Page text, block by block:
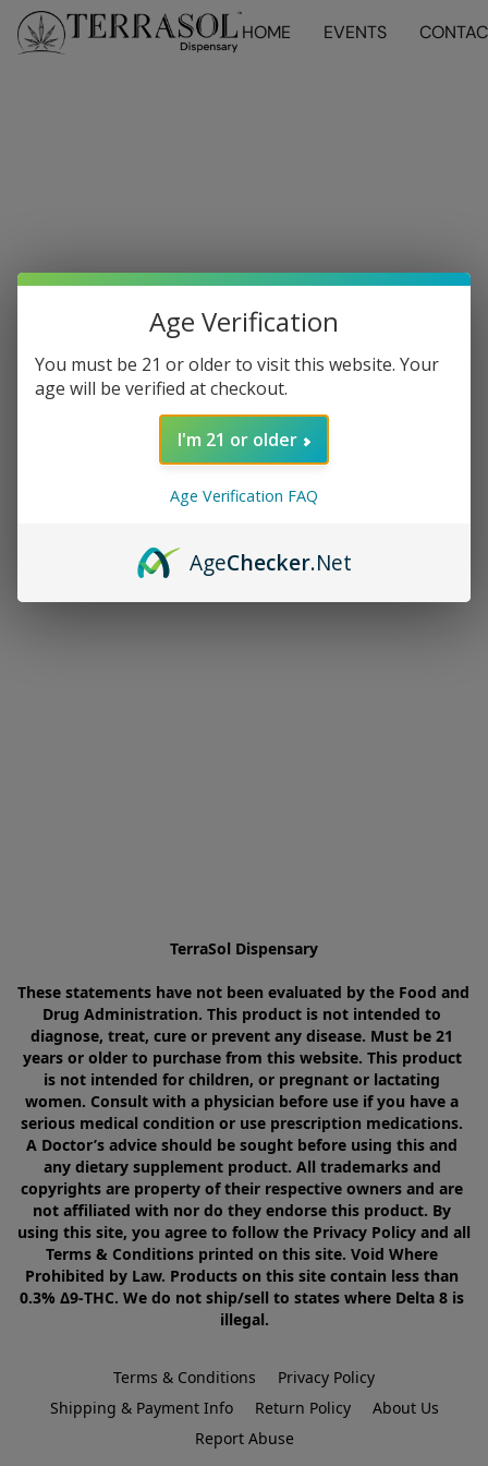
HOME EVENTS
TerraSol Dispensary
These statements have not been evaluated by the Food and
Drug Administration. This product is not intended to
diagnose, treat, cure or prevent any disease. Must be 21
years or older to purchase from this website. This product
is not intended for children, or pregnant or lactating
women. Consult with a physician before use if you have a
serious medical condition or use prescription medications.
A Doctor’s advice should be sought before using this and
any dietary supplement product. All trademarks and
copyrights are property of their respective owners and are
not affiliated with nor do they endorse this product. By
using this site, you agree to follow the Privacy Policy and all
Terms & Conditions printed on this site. Void Where
Prohibited by Law. Products on this site contain less than
0.3% Δ9-THC. We do not ship/sell to states where Delta 8 is
illegal.
Terms & Conditions
Privacy Policy
Shipping & Payment Info
Return Policy
About Us
Report Abuse
Age Verification
You must be 21 or older to visit this website. Your
age will be verified at checkout.
I'm 21 or older
Age Verification FAQ
AgeChecker.Net